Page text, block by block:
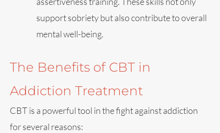
support sobriety but also contribute to overall
mental well-being.
The Benefits of CBT in
Addiction Treatment
CBT is a powerful tool in the fight against addiction
for several reasons: